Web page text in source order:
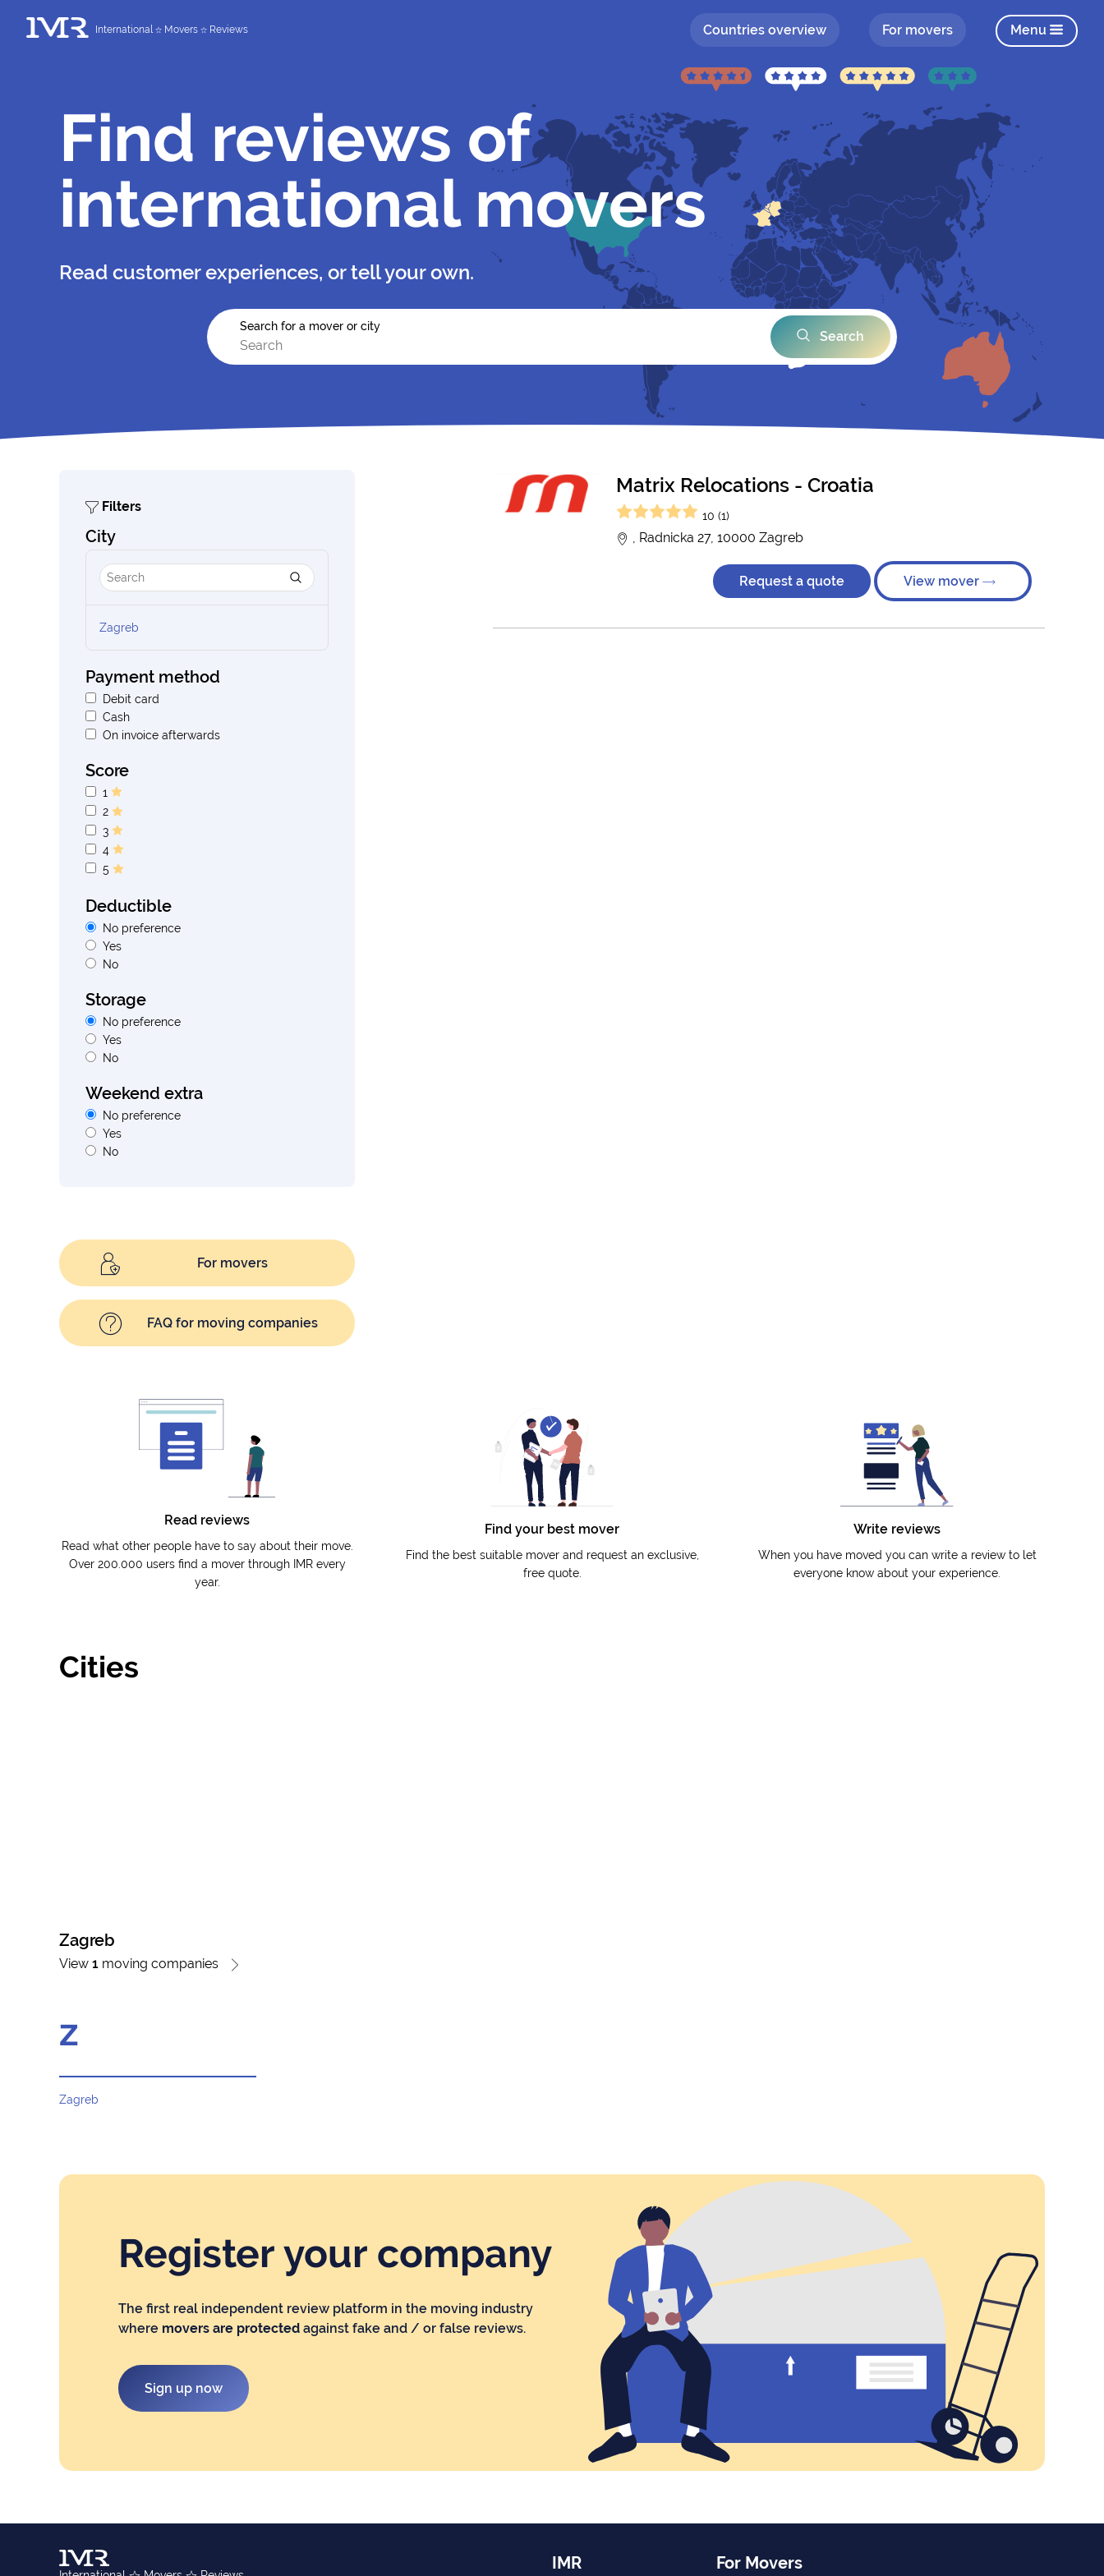
International Movers Reviews Countries overview For movers Menu
Find reviews of
international movers
Read customer experiences, or tell your own.
Search for a mover or city
Search
Filters
City
Zagreb
Payment method
Debit card
Cash
On invoice afterwards
Score
1
2
3
4
5
Deductible
No preference
Yes
No
Storage
No preference
Yes
No
Weekend extra
No preference
Yes
No
For movers
FAQ for moving companies
Matrix Relocations - Croatia
10 (1)
, Radnicka 27, 10000 Zagreb
Request a quote View mover
Read reviews
Read what other people have to say about their move.
Over 200.000 users find a mover through IMR every
year.
Find your best mover
Find the best suitable mover and request an exclusive,
free quote.
Write reviews
When you have moved you can write a review to let
everyone know about your experience.
Cities
Zagreb
View 1 moving companies
z
Zagreb
Register your company
The first real independent review platform in the moving industry
where movers are protected against fake and / or false reviews.
Sign up now
IMR For Movers